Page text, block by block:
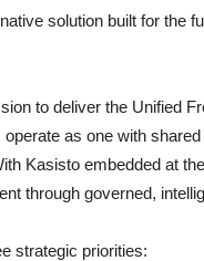
solution built for the
to deliver the Unified
as one with
Kasisto embedded at
through governed,
strategic priorities: